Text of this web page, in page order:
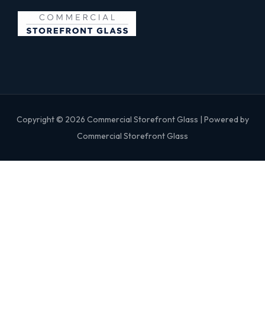
Copyright © 2026 Commercial Storefront Glass | Powered by
Commercial Storefront Glass